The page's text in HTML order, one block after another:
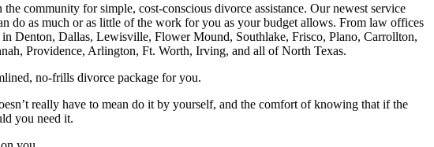
community for simple, cost-conscious divorce assistance. Our newest service
do as much or as little of the work for you as your budget allows. From law offices
Denton, Dallas, Lewisville, Flower Mound, Southlake, Frisco, Plano, Carrollton,
Providence, Arlington, Ft. Worth, Irving, and all of North Texas.
no-frills divorce package for you.
really have to mean do it by yourself, and the comfort of knowing that if the
you need it.